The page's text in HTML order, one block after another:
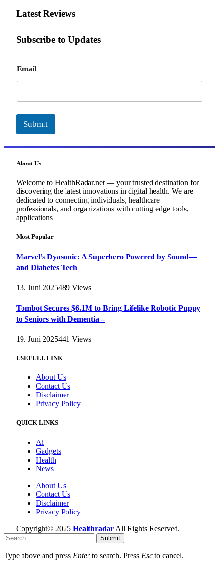
Latest Reviews
Subscribe to Updates
m
a
Email
Submit
About Us
Welcome to HealthRadar.net — your trusted destination for
discovering the latest innovations in digital health. We are
dedicated to connecting individuals, healthcare
professionals, and organizations with cutting-edge tools,
applications
Most Popular
Marvel’s Dyasonic: A Superhero Powered by Sound—
and Diabetes Tech
13. Juni 2025489 Views
Tombot Secures $6.1M to Bring Lifelike Robotic Puppy
to Seniors with Dementia –
19. Juni 2025441 Views
USEFULL LINK
About Us
Contact Us
Disclaimer
Privacy Policy
QUICK LINKS
Ai
Gadgets
Health
News
About Us
Contact Us
Disclaimer
Privacy Policy
Copyright© 2025 Healthradar All Rights Reserved.
Submit
Type above and press Enterto search. Press Esc to cancel.